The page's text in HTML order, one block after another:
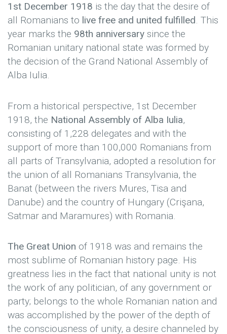
1st December 1918 is the day that the desire of
all Romanians to live free and united fulfilled. This
year marks the 98th anniversary since the
Romanian unitary national state was formed by
the decision of the Grand National Assembly of
Alba Iulia.
From a historical perspective, 1st December
1918, the National Assembly of Alba Iulia,
consisting of 1,228 delegates and with the
support of more than 100,000 Romanians from
all parts of Transylvania, adopted a resolution for
the union of all Romanians Transylvania, the
Banat (between the rivers Mures, Tisa and
Danube) and the country of Hungary (Crişana,
Satmar and Maramures) with Romania.
The Great Union of 1918 was and remains the
most sublime of Romanian history page. His
greatness lies in the fact that national unity is not
the work of any politician, of any government or
party; belongs to the whole Romanian nation and
was accomplished by the power of the depth of
the consciousness of unity, a desire channeled by